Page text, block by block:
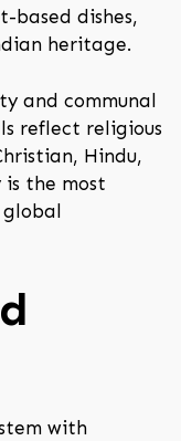
based dishes,
heritage.
and communal
reflect religious
Hindu,
the most
with